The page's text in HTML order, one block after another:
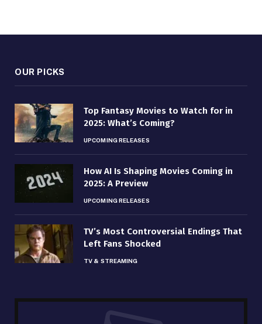
OUR PICKS
Top Fantasy Movies to Watch for in
2025: What’s Coming?
UPCOMING RELEASES
How AI Is Shaping Movies Coming in
2025: A Preview
UPCOMING RELEASES
TV’s Most Controversial Endings That
Left Fans Shocked
TV & STREAMING